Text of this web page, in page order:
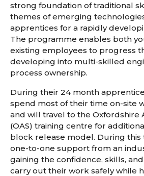
strong foundation of traditional
themes of emerging
apprentices for a rapidly
The programme enables both
existing employees to progress
developing into multi-skilled
process ownership.
During their 24 month
spend most of their time on-site
and will travel to the Oxfordshire
(OAS) training centre for
block release model. During this
one-to-one support from an
gaining the confidence, skills,
carry out their work safely while